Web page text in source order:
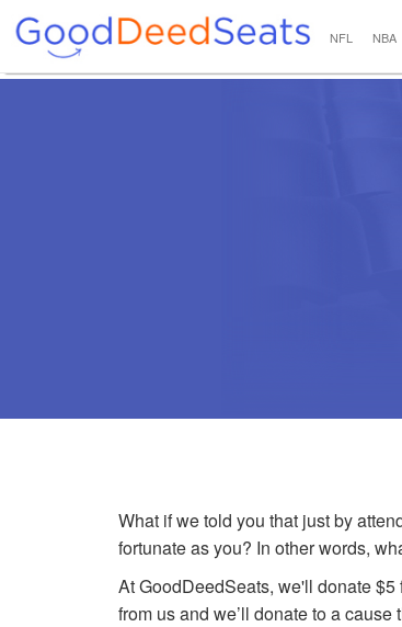
NFL NBA
What if we told you that just by
fortunate as you? In other words,
At GoodDeedSeats, we'll donate
from us and we’ll donate to a cause